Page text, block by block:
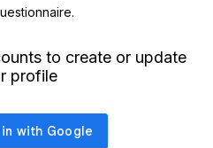
to create or update
profile